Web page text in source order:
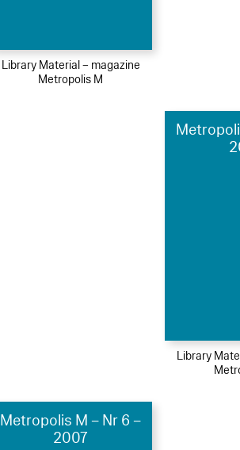
Library Material – magazine
Metropolis M
Library
Metropolis M – Nr 6 –
2007